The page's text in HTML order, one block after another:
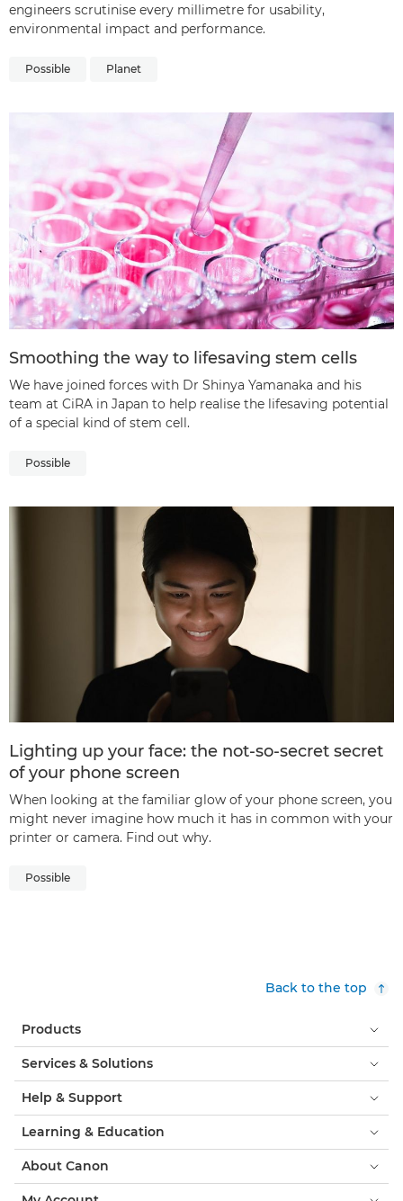
engineers scrutinise every millimetre for usability,
environmental impact and performance.
Possible Planet
Smoothing the way to lifesaving stem cells
We have joined forces with Dr Shinya Yamanaka and his
team at CiRA in Japan to help realise the lifesaving potential
of a special kind of stem cell.
Possible
Lighting up your face: the not-so-secret secret
of your phone screen
When looking at the familiar glow of your phone screen, you
might never imagine how much it has in common with your
printer or camera. Find out why.
Possible
Back to the top
Products
Services & Solutions
Help & Support
Learning & Education
About Canon